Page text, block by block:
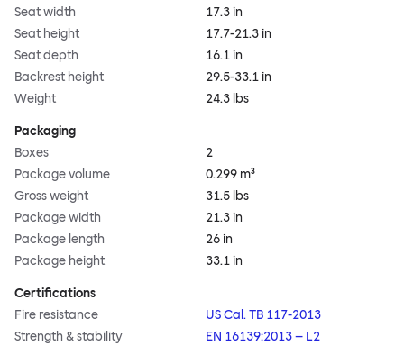
Seat width
17.3 in
Seat height
17.7-21.3 in
Seat depth
16.1 in
Backrest height
29.5-33.1 in
Weight
24.3 lbs
Packaging
Boxes
2
Package volume
0.299 m³
Gross weight
31.5 lbs
Package width
21.3 in
Package length
26 in
Package height
33.1 in
Certifications
Fire resistance
US Cal. TB 117-2013
Strength & stability
EN 16139:2013 – L2